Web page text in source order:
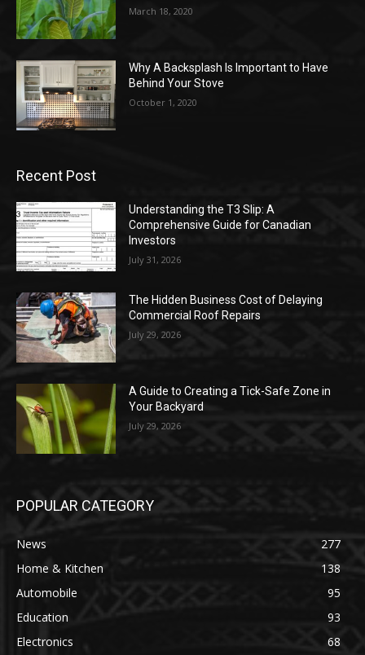
March 18, 2020
Why A Backsplash Is Important to Have
Behind Your Stove
October 1, 2020
Recent Post
Understanding the T3 Slip: A
Comprehensive Guide for Canadian
Investors
July 31, 2026
The Hidden Business Cost of Delaying
Commercial Roof Repairs
July 29, 2026
A Guide to Creating a Tick-Safe Zone in
Your Backyard
July 29, 2026
POPULAR CATEGORY
News
277
Home & Kitchen
138
Automobile
95
Education
93
Electronics
68